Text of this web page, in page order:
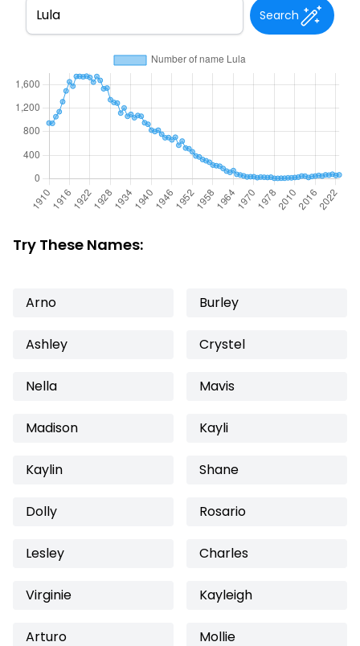
Search
Try These Names:
Arno Burley
Ashley Crystel
Nella Mavis
Madison Kayli
Kaylin Shane
Dolly Rosario
Lesley Charles
Virginie Kayleigh
Arturo Mollie